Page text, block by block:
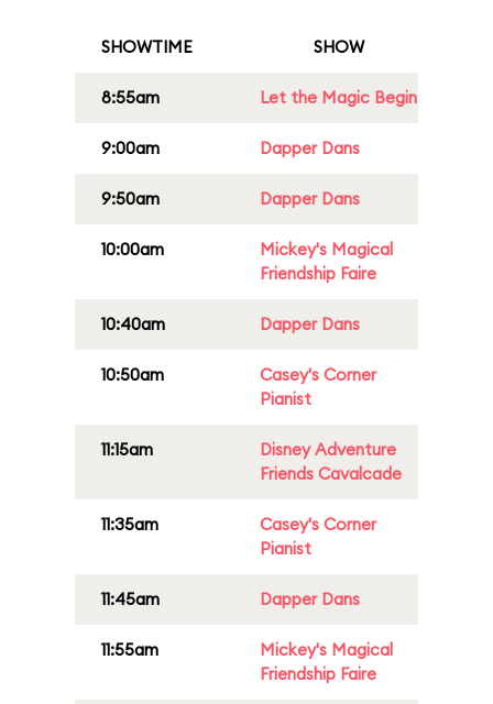
SHOWTIME SHOW
8:55am Let the Magic Begin
9:00am Dapper Dans
9:50am Dapper Dans
10:00am
Mickey's Magical
Friendship Faire
10:40am Dapper Dans
10:50am
Casey's Corner
Pianist
11:15am
Disney Adventure
Friends Cavalcade
11:35am
Casey's Corner
Pianist
11:45am Dapper Dans
11:55am
Mickey's Magical
Friendship Faire